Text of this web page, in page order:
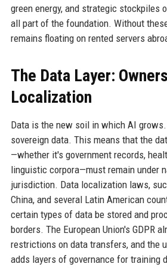
green energy, and strategic stockpiles
all part of the foundation. Without
remains floating on rented servers
The Data Layer:
Localization
Data is the new soil in which AI
sovereign data. This means that the
—whether it's government records,
linguistic corpora—must remain under
jurisdiction. Data localization laws,
China, and several Latin American
certain types of data be stored and
borders. The European Union's GDPR
restrictions on data transfers, and the
adds layers of governance for training